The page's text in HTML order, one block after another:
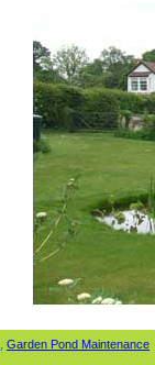
Garden Pond Maintenance